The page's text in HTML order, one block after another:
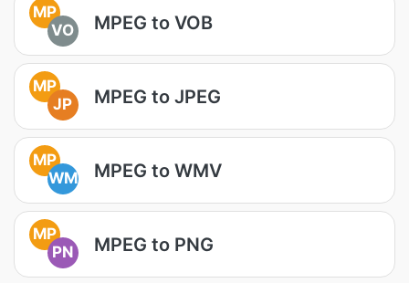
MP
VO
MPEG to VOB
MP
JP
MPEG to JPEG
MP
WM
MPEG to WMV
MP
PN
MPEG to PNG